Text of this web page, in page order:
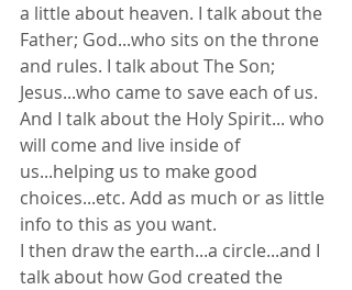
a little about heaven. I talk about the
Father; God...who sits on the throne
and rules. I talk about The Son;
Jesus...who came to save each of us.
And I talk about the Holy Spirit... who
will come and live inside of
us...helping us to make good
choices...etc. Add as much or as little
info to this as you want.
I then draw the earth...a circle...and I
talk about how God created the